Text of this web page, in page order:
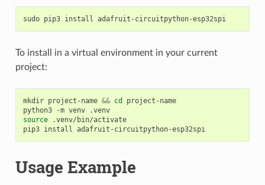
sudo pip3 install adafruit-circuitpython-esp32spi
To install in a virtual environment in your current
project:
mkdir project-name && cd
project-name
python3
-m venv
.venv
source
.venv/bin/activate
pip3 install adafruit-circuitpython-esp32spi
Usage Example